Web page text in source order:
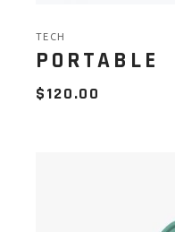
TECH
PORTABLE
$120.00